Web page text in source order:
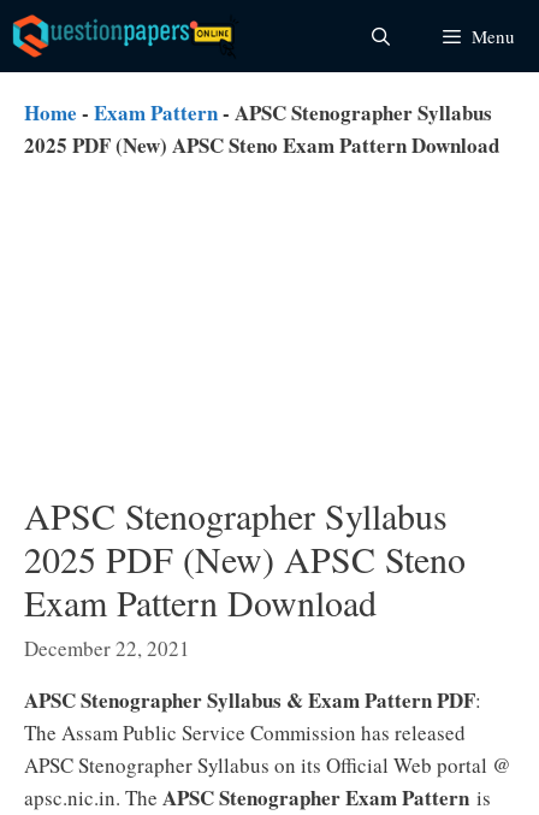
Skip
to
content
Menu
Home - Exam Pattern- APSC Stenographer Syllabus
2025 PDF (New) APSC Steno Exam Pattern Download
APSC Stenographer Syllabus
2025 PDF (New) APSC Steno
Exam Pattern Download
December 22, 2021
APSC Stenographer Syllabus & Exam Pattern PDF:
The Assam Public Service Commission has released
APSC Stenographer Syllabus on its Official Web portal @
apsc.nic.in. The APSC Stenographer Exam Pattern is